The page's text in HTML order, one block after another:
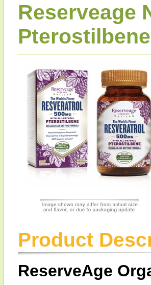
Reserveage
Product
ReserveAge